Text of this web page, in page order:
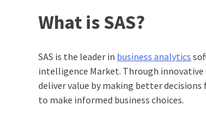
What is SAS?
SAS is the leader in business analytics
intelligence Market. Through innovative
deliver value by making better decisions
to make informed business choices.